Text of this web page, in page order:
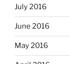
July 2016
June 2016
May 2016